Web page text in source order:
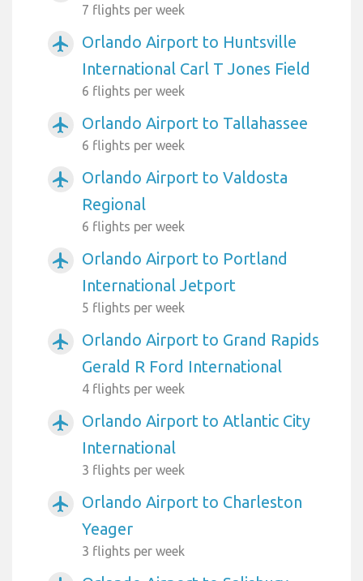
7 flights per week
airplanemode_active
Orlando Airport to Huntsville
International Carl T Jones Field
6 flights per week
airplanemode_active Orlando Airport to Tallahassee
6 flights per week
airplanemode_active
Orlando Airport to Valdosta
Regional
6 flights per week
airplanemode_active
Orlando Airport to Portland
International Jetport
5 flights per week
airplanemode_active
Orlando Airport to Grand Rapids
Gerald R Ford International
4 flights per week
airplanemode_active
Orlando Airport to Atlantic City
International
3 flights per week
airplanemode_active
Orlando Airport to Charleston
Yeager
3 flights per week